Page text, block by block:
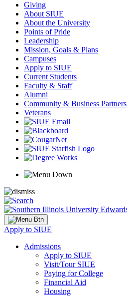
Giving
About SIUE
About the University
Points of Pride
Leadership
Mission, Goals & Plans
Campuses
Apply to SIUE
Current Students
Faculty & Staff
Alumni
Community & Business Partners
Veterans
Apply to SIUE
Admissions
Apply to SIUE
Visit/Tour SIUE
Paying for College
Financial Aid
Housing